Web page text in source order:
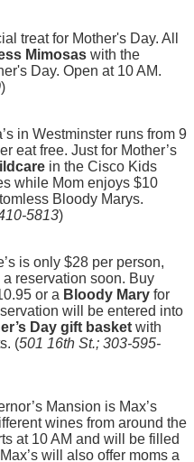
treat for Mother's Day. All
Mimosas with the
Day. Open at 10 AM.
)
in Westminster runs from 9
eat free. Just for Mother’s
in the Cisco Kids
while Mom enjoys $10
Bloody Marys.
5813)
is only $28 per person,
reservation soon. Buy
or a Bloody Mary for
will be entered into
Day gift basket with
(501 16th St.; 303-595-
Mansion is Max’s
wines from around the
at 10 AM and will be filled
will also offer moms a